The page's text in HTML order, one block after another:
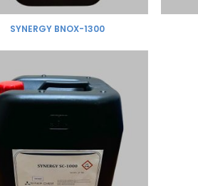
SYNERGY BNOX-1300